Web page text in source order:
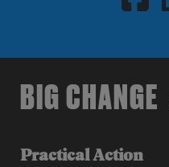
BIG CHANGE
Practical Action